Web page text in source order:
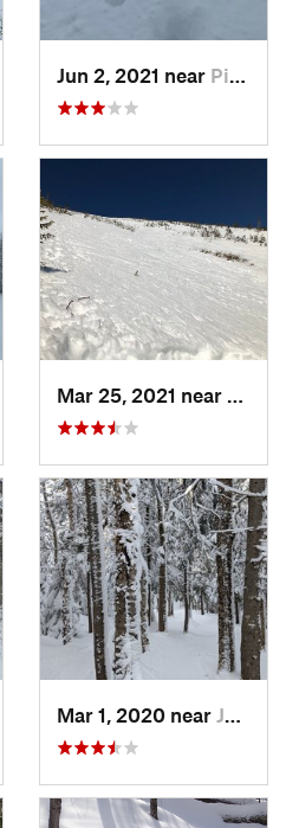
Jun 2, 2021 near Pinkham…, NH
Mar 1, 2020 near Jefferson, NH